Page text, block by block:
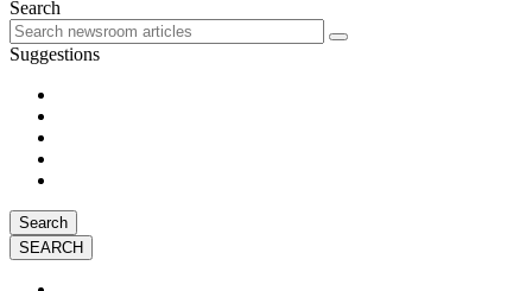
Search
Suggestions
Search